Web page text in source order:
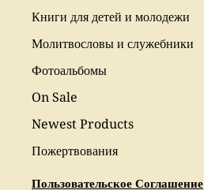
Книги для детей и молодежи
Молитвословы и служебники
Фотоальбомы
On Sale
Newest Products
Пожертвования
Пользовательское Соглашение